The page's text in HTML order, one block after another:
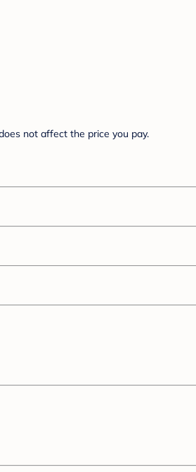
not affect the price you pay.